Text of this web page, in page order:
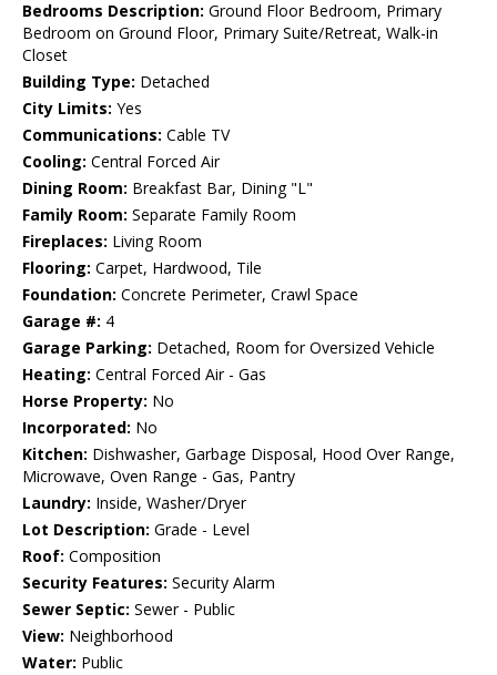
Bedrooms Description: Ground Floor Bedroom, Primary
Bedroom on Ground Floor, Primary Suite/Retreat, Walk-in
Closet
Building Type: Detached
City Limits: Yes
Communications: Cable TV
Cooling: Central Forced Air
Dining Room: Breakfast Bar, Dining "L"
Family Room: Separate Family Room
Fireplaces: Living Room
Flooring: Carpet, Hardwood, Tile
Foundation: Concrete Perimeter, Crawl Space
Garage #: 4
Garage Parking: Detached, Room for Oversized Vehicle
Heating: Central Forced Air - Gas
Horse Property: No
Incorporated: No
Kitchen: Dishwasher, Garbage Disposal, Hood Over Range,
Microwave, Oven Range - Gas, Pantry
Laundry: Inside, Washer/Dryer
Lot Description: Grade - Level
Roof: Composition
Security Features: Security Alarm
Sewer Septic: Sewer - Public
View: Neighborhood
Water: Public